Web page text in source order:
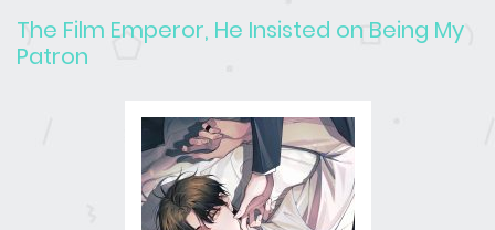
The Film Emperor, He Insisted on Being My
Patron